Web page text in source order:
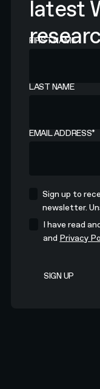
latest
FIRST NAME
LAST NAME
EMAIL ADDRESS*
Sign up to
newsletter.
I have read
and Privacy